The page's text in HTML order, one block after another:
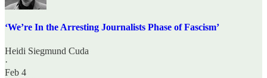
‘We’re In the Arresting Journalists Phase of Fascism’
Heidi Siegmund Cuda
·
Feb 4